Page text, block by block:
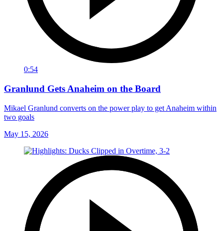
0:54
Granlund Gets Anaheim on the Board
Mikael Granlund converts on the power play to get Anaheim within
two goals
May 15, 2026